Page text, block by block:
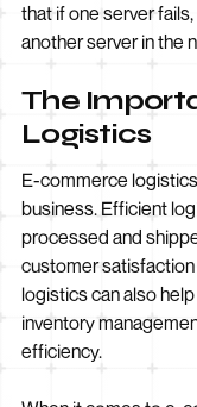
that if one server
another server in the
The
Logistics
E-commerce
business. Efficient
processed and
customer
logistics can also
inventory
efficiency.